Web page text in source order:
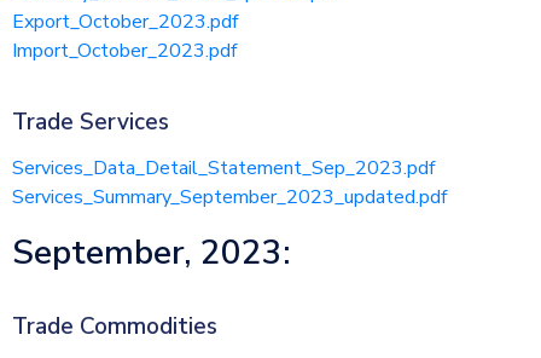
Export_October_2023.pdf
Import_October_2023.pdf
Trade Services
Services_Data_Detail_Statement_Sep_2023.pdf
Services_Summary_September_2023_updated.pdf
September, 2023:
Trade Commodities